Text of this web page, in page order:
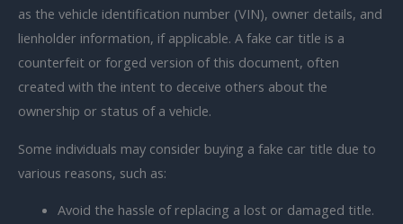
as the vehicle identification number (VIN), owner details, and
lienholder information, if applicable. A fake car title is a
counterfeit or forged version of this document, often
created with the intent to deceive others about the
ownership or status of a vehicle.
Some individuals may consider buying a fake car title due to
various reasons, such as:
Avoid the hassle of replacing a lost or damaged title.